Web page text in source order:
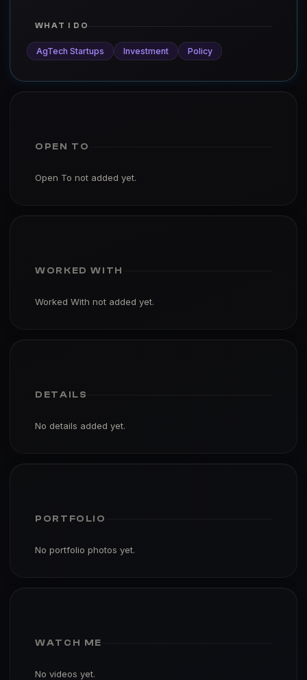
WHAT I DO
AgTech Startups Investment Policy
OPEN TO
Open To not added yet.
WORKED WITH
Worked With not added yet.
DETAILS
No details added yet.
PORTFOLIO
No portfolio photos yet.
WATCH ME
No videos yet.